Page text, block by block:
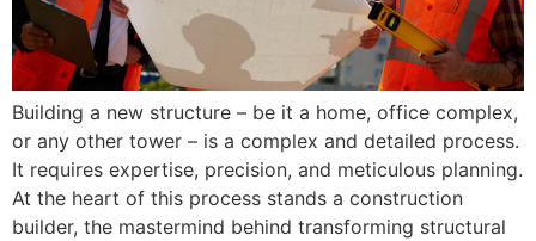
Building a new structure – be it a home, office complex,
or any other tower – is a complex and detailed process.
It requires expertise, precision, and meticulous planning.
At the heart of this process stands a construction
builder, the mastermind behind transforming structural